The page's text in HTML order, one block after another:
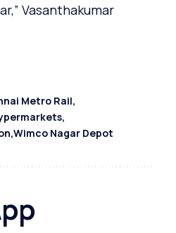
Vasanthakumar
Metro Rail
Wimco Nagar Depot